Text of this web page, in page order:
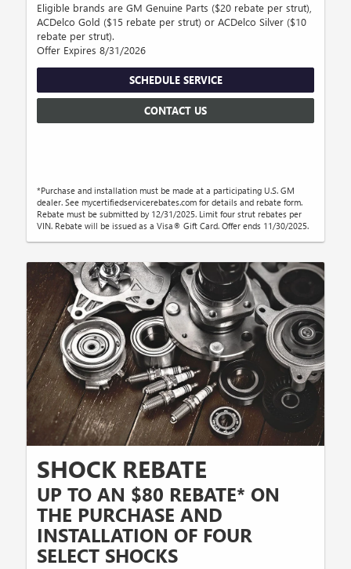
Eligible brands are GM Genuine Parts ($20 rebate per strut),
ACDelco Gold ($15 rebate per strut) or ACDelco Silver ($10
rebate per strut).
Offer Expires 8/31/2026
SCHEDULE SERVICE
CONTACT US
*Purchase and installation must be made at a participating U.S. GM
dealer. See mycertifiedservicerebates.com for details and rebate form.
Rebate must be submitted by 12/31/2025. Limit four strut rebates per
VIN. Rebate will be issued as a Visa® Gift Card. Offer ends 11/30/2025.
SHOCK REBATE
UP TO AN $80 REBATE* ON
THE PURCHASE AND
INSTALLATION OF FOUR
SELECT SHOCKS